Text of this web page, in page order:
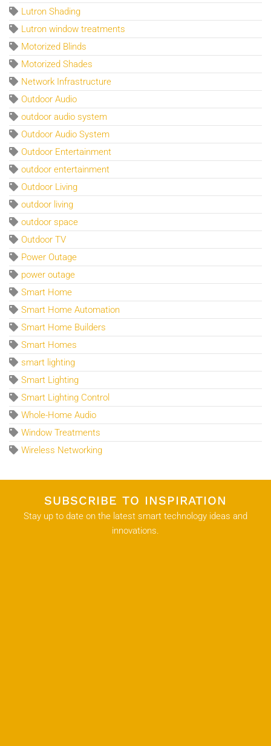
Lutron Shading
Lutron window treatments
Motorized Blinds
Motorized Shades
Network Infrastructure
Outdoor Audio
outdoor audio system
Outdoor Audio System
Outdoor Entertainment
outdoor entertainment
Outdoor Living
outdoor living
outdoor space
Outdoor TV
Power Outage
power outage
Smart Home
Smart Home Automation
Smart Home Builders
Smart Homes
smart lighting
Smart Lighting
Smart Lighting Control
Whole-Home Audio
Window Treatments
Wireless Networking
SUBSCRIBE TO INSPIRATION
Stay up to date on the latest smart technology ideas and
innovations.